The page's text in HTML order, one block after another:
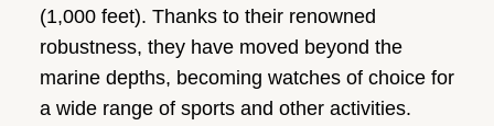
(1,000 feet). Thanks to their renowned
robustness, they have moved beyond the
marine depths, becoming watches of choice for
a wide range of sports and other activities.